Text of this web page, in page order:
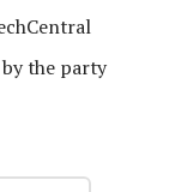
the party